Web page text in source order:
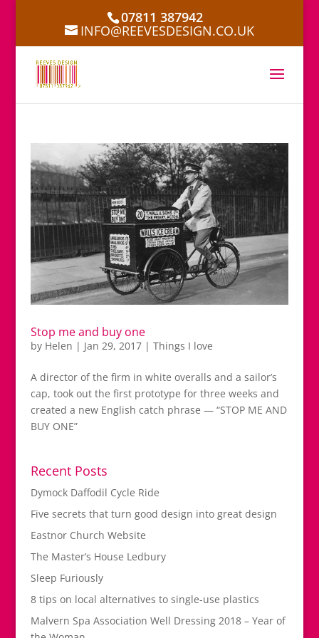
07811 387942
INFO@REEVESDESIGN.CO.UK
Stop me and buy one
by Helen | Jan 29, 2017| Things I love
A director of the firm in white overalls and a sailor’s
cap, took out the first prototype for three weeks and
created a new English catch phrase — “STOP ME AND
BUY ONE”
Recent Posts
Dymock Daffodil Cycle Ride
Five secrets that turn good design into great design
Eastnor Church Website
The Master’s House Ledbury
Sleep Furiously
8 tips on local alternatives to single-use plastics
Malvern Spa Association Well Dressing 2018 – Year of